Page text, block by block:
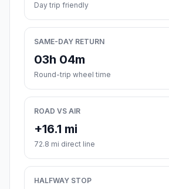
Day trip friendly
SAME-DAY RETURN
03h 04m
Round-trip wheel time
ROAD VS AIR
+16.1 mi
72.8 mi direct line
HALFWAY STOP